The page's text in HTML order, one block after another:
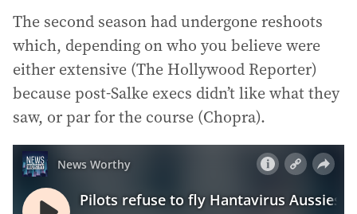
The second season had undergone reshoots
which, depending on who you believe were
either extensive (The Hollywood Reporter)
because post-Salke execs didn’t like what they
saw, or par for the course (Chopra).